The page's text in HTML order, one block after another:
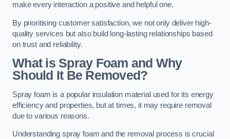
make every interaction a positive and helpful one.
By prioritising customer satisfaction, we not only deliver high-
quality services but also build long-lasting relationships based
on trust and reliability.
What is Spray Foam and Why
Should It Be Removed?
Spray foam is a popular insulation material used for its energy
efficiency and properties, but at times, it may require removal
due to various reasons.
Understanding spray foam and the removal process is crucial